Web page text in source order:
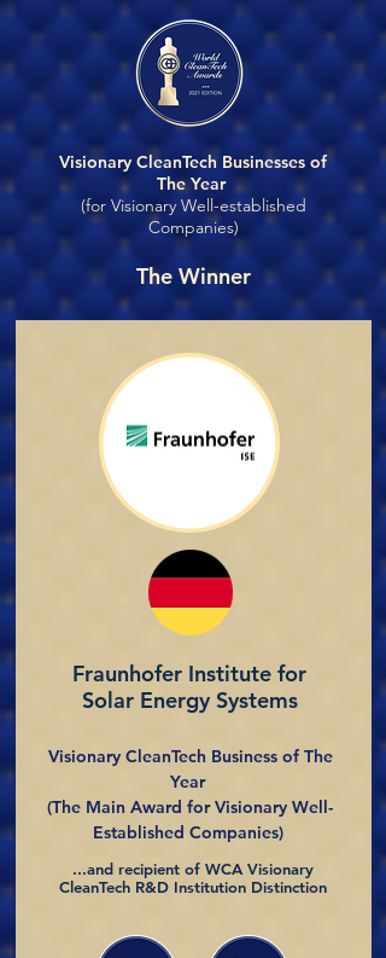
Visionary CleanTech Businesses of
The Year
(for Visionary Well-established
Companies)
The Winner
Fraunhofer Institute for
Solar Energy Systems
Visionary CleanTech Business of The
Year
(The Main Award for Visionary Well-
Established Companies)
...and recipient of WCA Visionary
CleanTech R&D Institution Distinction